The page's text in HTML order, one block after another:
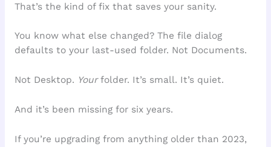
That’s the kind of fix that saves your sanity.
You know what else changed? The file dialog
defaults to your last-used folder. Not Documents.
Not Desktop. Yourfolder. It’s small. It’s quiet.
And it’s been missing for six years.
If you’re upgrading from anything older than 2023,